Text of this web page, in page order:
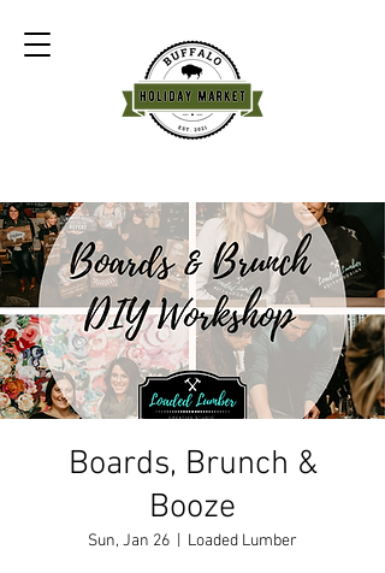
Boards, Brunch &
Booze
Sun, Jan 26 Loaded Lumber